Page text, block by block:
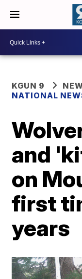
KGUN 9
NATIONAL
and
on
first
years